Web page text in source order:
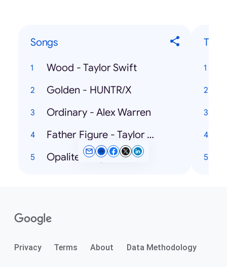
Songs
Wood - Taylor Swift
Golden - HUNTR/X
Ordinary - Alex Warren
Father Figure - Taylor Swift
Opalite - Taylor Swift
Privacy Terms About Data Methodology